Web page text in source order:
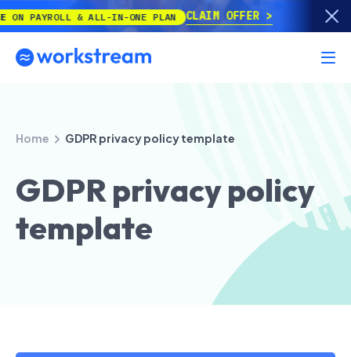
& ALL-IN-ONE PLAN CLAIM OFFER
Home GDPR privacy policy template
GDPR privacy policy
template